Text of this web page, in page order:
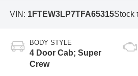
VIN: 1FTEW3LP7TFA65315Stock
BODY STYLE
4 Door Cab; Super
Crew